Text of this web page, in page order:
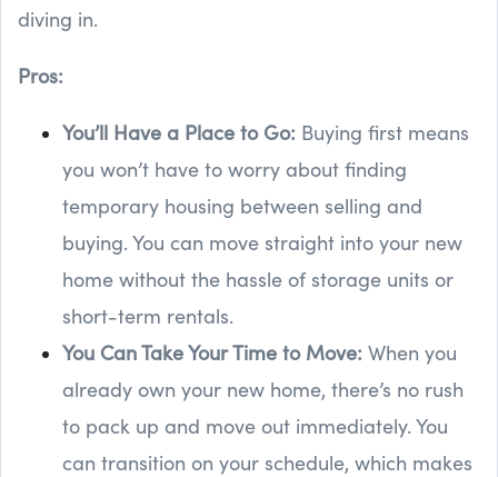
diving in.
Pros:
You’ll Have a Place to Go: Buying first means
you won’t have to worry about finding
temporary housing between selling and
buying. You can move straight into your new
home without the hassle of storage units or
short-term rentals.
You Can Take Your Time to Move: When you
already own your new home, there’s no rush
to pack up and move out immediately. You
can transition on your schedule, which makes